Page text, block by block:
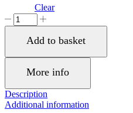
Clear
LECHUZA
CUBICO
Cottage
Mocha
Poly
Floor
Self-
Add to basket
More info
Description
Additional information